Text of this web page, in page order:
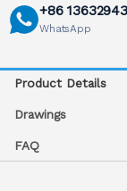
+86
WhatsApp
Product Details
Drawings
FAQ